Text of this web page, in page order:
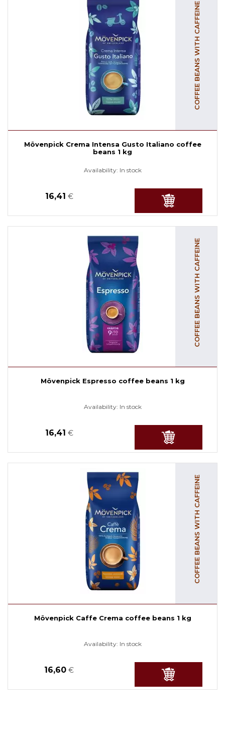
COFFEE BEANS WITH CAFFEINE
Mövenpick Crema Intensa Gusto Italiano coffee
beans 1 kg
Availability: In stock
16,41 €
COFFEE BEANS WITH CAFFEINE
Mövenpick Espresso coffee beans 1 kg
Availability: In stock
16,41 €
COFFEE BEANS WITH CAFFEINE
Mövenpick Caffe Crema coffee beans 1 kg
Availability: In stock
16,60 €